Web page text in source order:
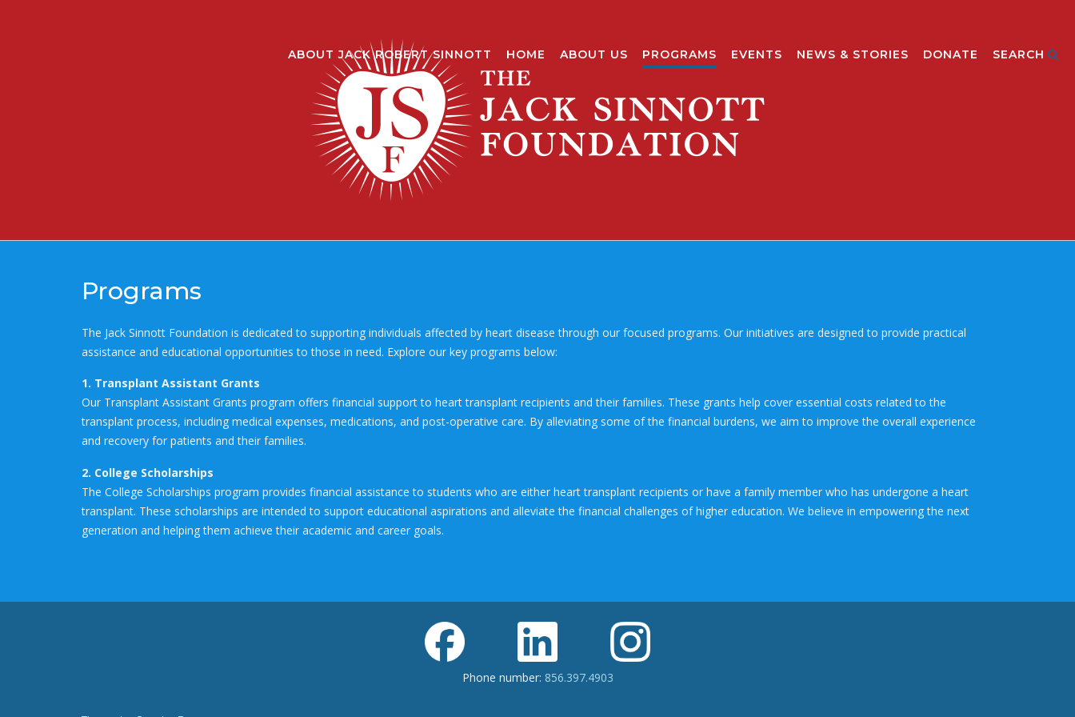
ABOUT JACK ROBERT SINNOTT HOME ABOUT US PROGRAMS EVENTS NEWS & STORIES DONATE SEARCH
Programs
The Jack Sinnott Foundation is dedicated to supporting individuals affected by heart disease through our focused programs. Our initiatives are designed to provide practical
assistance and educational opportunities to those in need. Explore our key programs below:
1. Transplant Assistant Grants
Our Transplant Assistant Grants program offers financial support to heart transplant recipients and their families. These grants help cover essential costs related to the
transplant process, including medical expenses, medications, and post-operative care. By alleviating some of the financial burdens, we aim to improve the overall experience
and recovery for patients and their families.
2. College Scholarships
The College Scholarships program provides financial assistance to students who are either heart transplant recipients or have a family member who has undergone a heart
transplant. These scholarships are intended to support educational aspirations and alleviate the financial challenges of higher education. We believe in empowering the next
generation and helping them achieve their academic and career goals.
Phone number: 856.397.4903